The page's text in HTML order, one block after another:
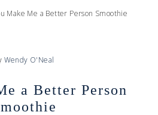
Make Me a Better Person Smoothie
Wendy O'Neal
a Better Person